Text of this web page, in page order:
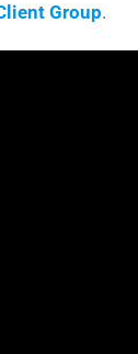
Group.